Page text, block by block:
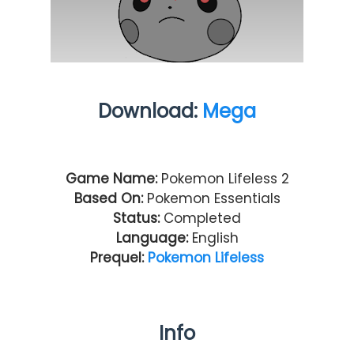
Download: Mega
Game Name:Pokemon Lifeless 2
Based On:Pokemon Essentials
Status:Completed
Language:English
Prequel: Pokemon Lifeless
Info